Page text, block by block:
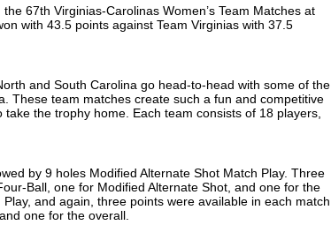
the 67th Virginias-Carolinas Women’s Team Matches at
with 43.5 points against Team Virginias with 37.5
and South Carolina go head-to-head with some of the
These team matches create such a fun and competitive
the trophy home. Each team consists of 18 players,
by 9 holes Modified Alternate Shot Match Play. Three
Ball, one for Modified Alternate Shot, and one for the
and again, three points were available in each match
one for the overall.